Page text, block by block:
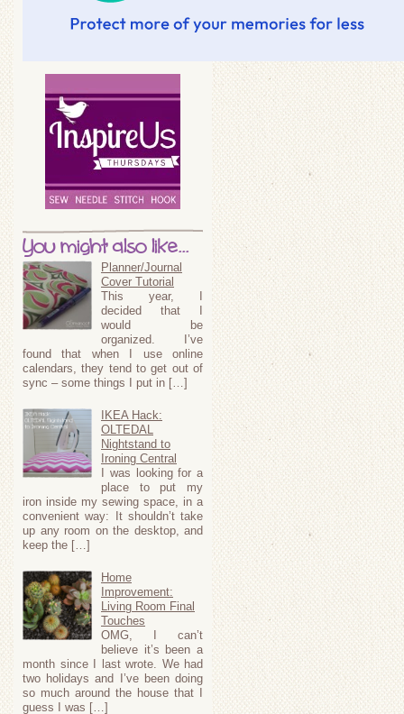
You might also like...
Planner/Journal
Cover Tutorial
This year, I
decided that I
would be
organized. I’ve
found that when I use online
calendars, they tend to get out of
sync – some things I put in […]
IKEA Hack:
OLTEDAL
Nightstand to
Ironing Central
I was looking for a
place to put my
iron inside my sewing space, in a
convenient way: It shouldn’t take
up any room on the desktop, and
keep the […]
Home
Improvement:
Living Room Final
Touches
OMG, I can’t
believe it’s been a
month since I last wrote. We had
two holidays and I’ve been doing
so much around the house that I
guess I was […]